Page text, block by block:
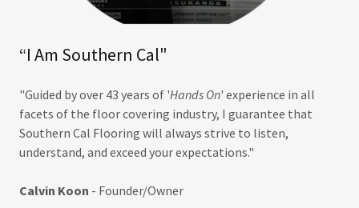
“I Am Southern Cal"
"Guided by over 43 years of 'Hands On' experience in all
facets of the floor covering industry, I guarantee that
Southern Cal Flooring will always strive to listen,
understand, and exceed your expectations."
Calvin Koon - Founder/Owner